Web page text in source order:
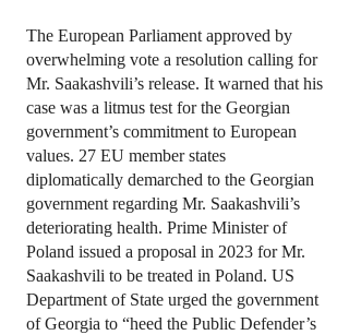
The European Parliament approved by
overwhelming vote a resolution calling for
Mr. Saakashvili’s release. It warned that his
case was a litmus test for the Georgian
government’s commitment to European
values. 27 EU member states
diplomatically demarched to the Georgian
government regarding Mr. Saakashvili’s
deteriorating health. Prime Minister of
Poland issued a proposal in 2023 for Mr.
Saakashvili to be treated in Poland. US
Department of State urged the government
of Georgia to “heed the Public Defender’s